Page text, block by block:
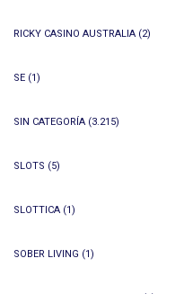
RICKY CASINO AUSTRALIA (2)
SE (1)
SIN CATEGORÍA (3.215)
SLOTS (5)
SLOTTICA (1)
SOBER LIVING (1)